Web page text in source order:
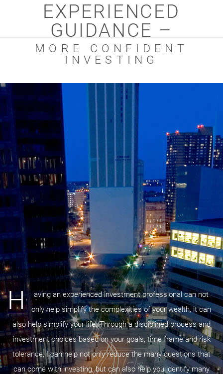
EXPERIENCED
GUIDANCE –
MORE CONFIDENT
INVESTING
H
aving an experienced investment professional can not
only help simplify the complexities of your wealth, it can
also help simplify your life. Through a disciplined process and
investment choices based on your goals, time frame and risk
tolerance, I can help not only reduce the many questions that
can come with investing, but can also help you identify many